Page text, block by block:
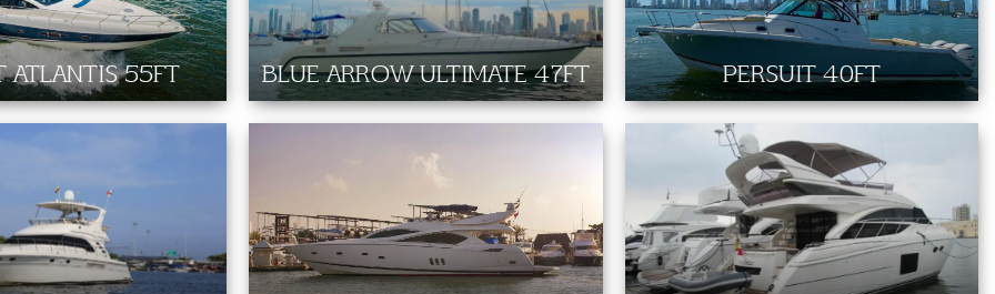
ATLANTIS 55FT BLUE ARROW ULTIMATE 47FT PERSUIT 40FT